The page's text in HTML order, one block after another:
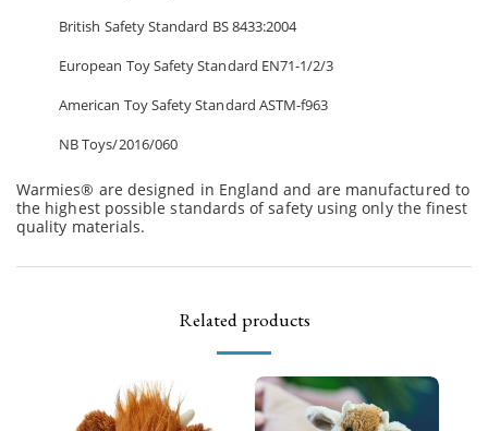
British Safety Standard BS 8433:2004
European Toy Safety Standard EN71-1/2/3
American Toy Safety Standard ASTM-f963
NB Toys/2016/060
Warmies® are designed in England and are manufactured to
the highest possible standards of safety using only the finest
quality materials.
Related products